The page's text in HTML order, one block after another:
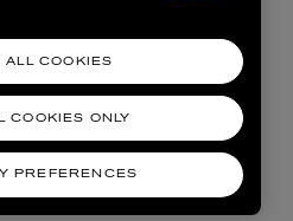
PREFERENCES
COOKIES ONLY
ALL COOKIES